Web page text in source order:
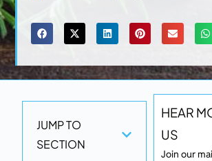
HEAR
US
Join our
JUMP TO
SECTION